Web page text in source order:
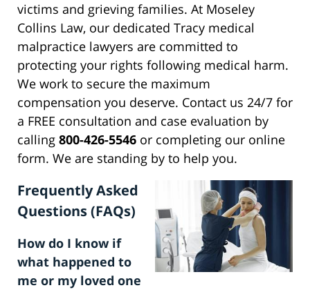
victims and grieving families. At Moseley
Collins Law, our dedicated Tracy medical
malpractice lawyers are committed to
protecting your rights following medical harm.
We work to secure the maximum
compensation you deserve. Contact us 24/7 for
a FREE consultation and case evaluation by
calling 800-426-5546 or completing our online
form. We are standing by to help you.
Frequently Asked
Questions (FAQs)
How do I know if
what happened to
me or my loved one